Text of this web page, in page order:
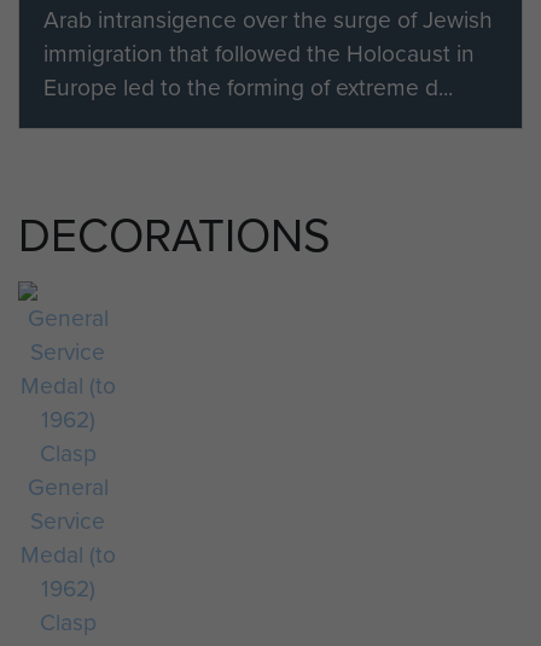
Arab intransigence over the surge of Jewish
immigration that followed the Holocaust in
Europe led to the forming of extreme d...
DECORATIONS
General
Service
Medal (to
1962)
Clasp